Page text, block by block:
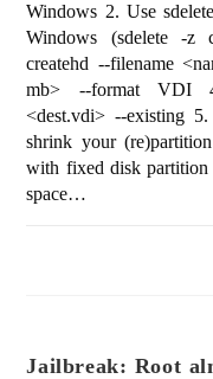
Windows 2. Use
Windows (sdelete -z
createhd --filename
mb> --format VDI
<dest.vdi> --existing
shrink your
with fixed disk partition
space…
Jailbreak: Root